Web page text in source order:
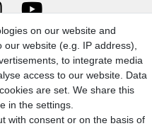
All rights reserved.
on our website and
website (e.g. IP address),
to integrate media
access to our website. Data
are set. We share this
in the settings.
with consent or on the basis of